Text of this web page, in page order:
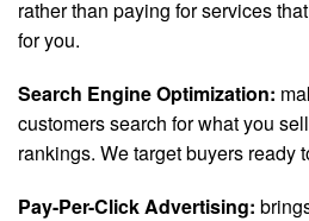
rather than paying for services
for you.
Search Engine Optimization:
customers search for what you
rankings. We target buyers ready
Pay-Per-Click Advertising: